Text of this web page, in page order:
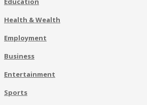
Health & Wealth
Employment
Business
Entertainment
Sports